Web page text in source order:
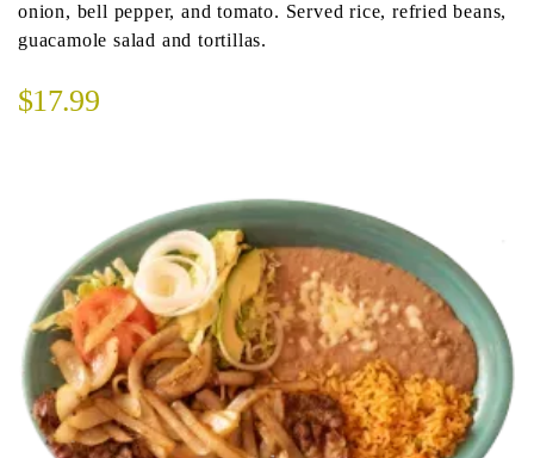
onion, bell pepper, and tomato. Served rice, refried beans,
guacamole salad and tortillas.
$17.99